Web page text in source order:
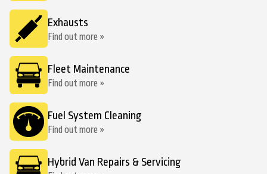
Exhausts
Find out more »
Fleet Maintenance
Find out more »
Fuel System Cleaning
Find out more »
Hybrid Van Repairs & Servicing